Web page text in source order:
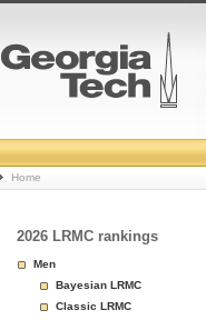
College
Basketball
Rankings
Page
Home
2026 LRMC rankings
Men
Bayesian LRMC
Classic LRMC